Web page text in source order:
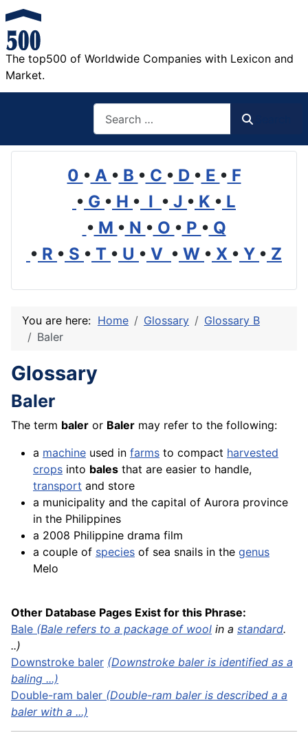
The top500 of Worldwide Companies with Lexicon and
Market.
0 • A • B • C • D • E • F
• G • H • I • J • K • L
• M • N • O • P • Q
• R • S • T • U • V • W • X • Y • Z
You are here: Home Glossary
Glossary B
Baler
Glossary
Baler
The term baler or Baler may refer to the following:
a machine used in farms to compact harvested
crops into bales that are easier to handle,
transport and store
a municipality and the capital of Aurora province
in the Philippines
a 2008 Philippine drama film
a couple of species of sea snails in the genus
Melo
Other Database Pages Exist for this Phrase:
Bale (Bale refers to a package of wool in a standard.
..)
Downstroke baler (Downstroke baler is identified as a
baling ...)
Double-ram baler (Double-ram baler is described a a
baler with a ...)